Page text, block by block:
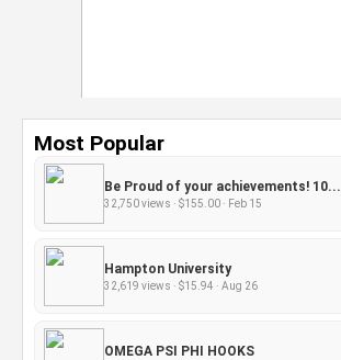
Most Popular
Be Proud of your achievements! 10...
32,750 views · $155.00 · Feb 15
Hampton University
32,619 views · $15.94 · Aug 26
OMEGA PSI PHI HOOKS